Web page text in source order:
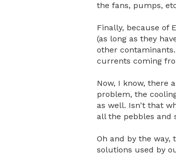
the fans, pumps,
Finally, because of
(as long as they
other
currents coming
Now, I know, there
problem, the
as well. Isn't that
all the pebbles and
Oh and by the
solutions used by